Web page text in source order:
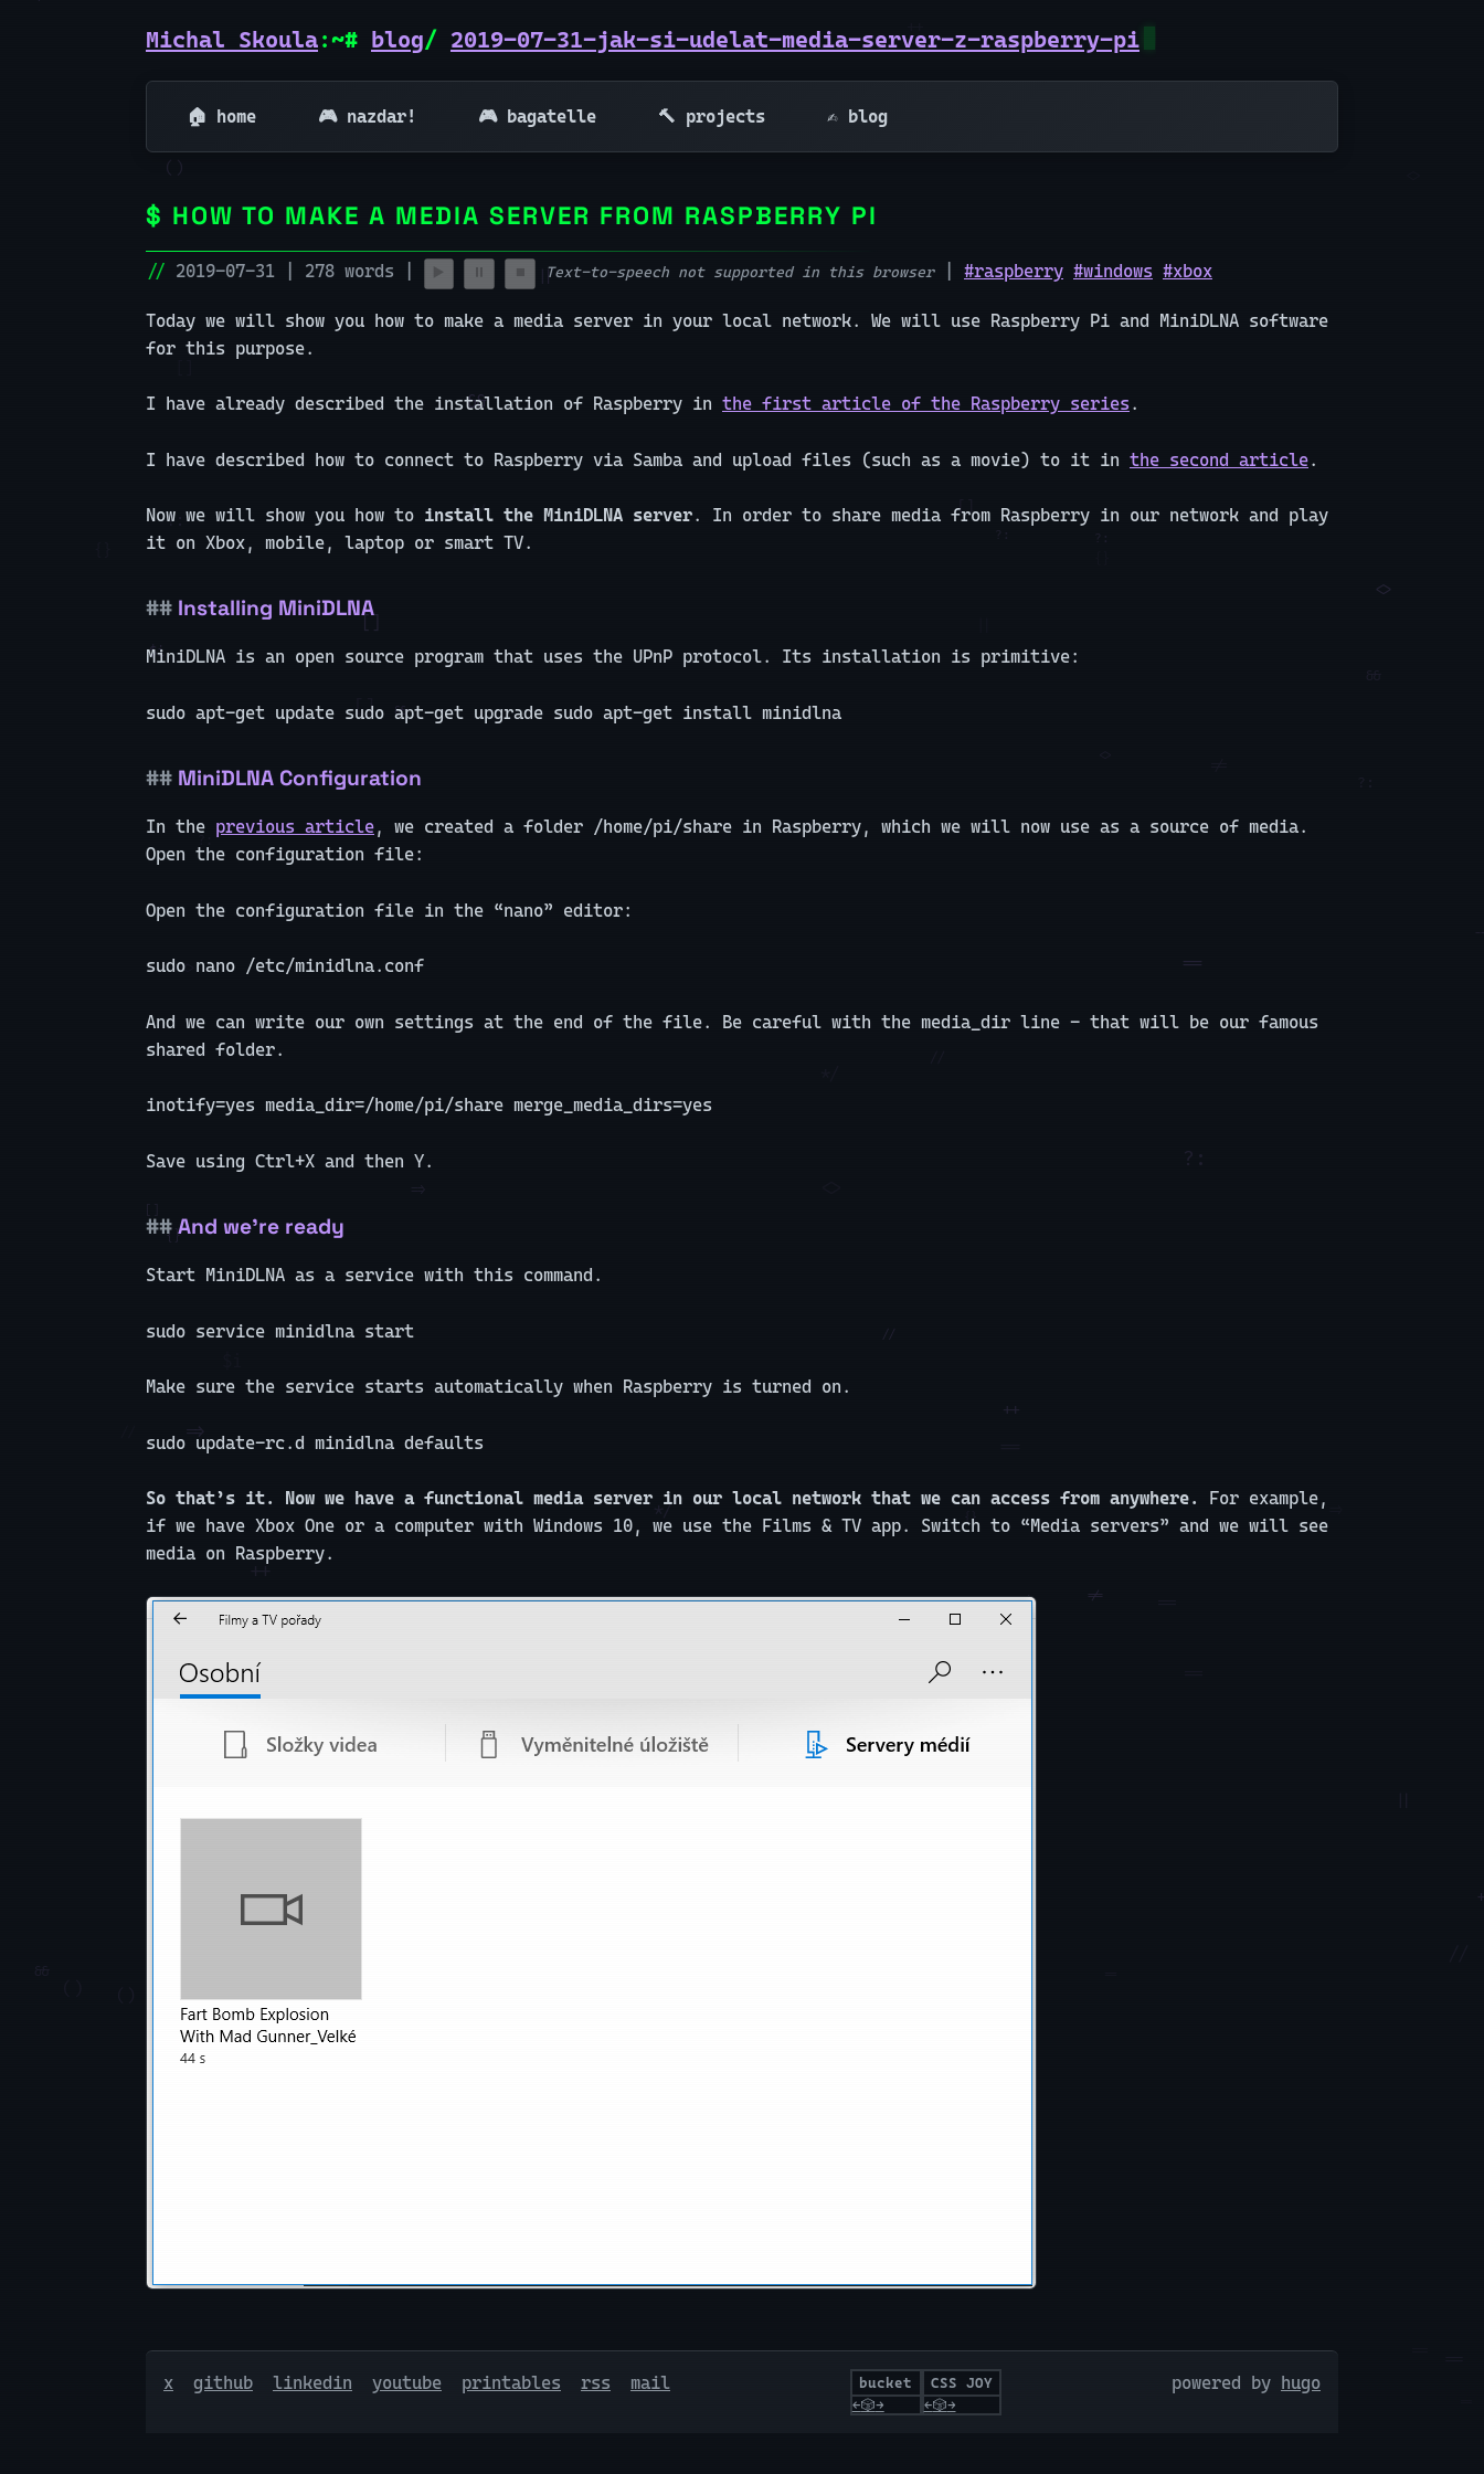
Michal Skoula:~# blog/ 2019-07-31-jak-si-udelat-media-server-z-raspberry-pi
🏠 home 🎮 nazdar! 🎮 bagatelle 🔨 projects ✍️ blog
HOW TO MAKE A MEDIA SERVER FROM RASPBERRY PI
2019-07-31 | 278 words | ▶️ ⏸️ ⏹️ Text-to-speech not supported in this browser #raspberry #windows #xbox
Today we will show you how to make a media server in your local network. We will use Raspberry Pi and MiniDLNA software
for this purpose.
I have already described the installation of Raspberry in the first article of the Raspberry series.
I have described how to connect to Raspberry via Samba and upload files (such as a movie) to it in the second article.
Now we will show you how to install the MiniDLNA server. In order to share media from Raspberry in our network and play
it on Xbox, mobile, laptop or smart TV.
Installing MiniDLNA
MiniDLNA is an open source program that uses the UPnP protocol. Its installation is primitive:
sudo apt-get update sudo apt-get upgrade sudo apt-get install minidlna
MiniDLNA Configuration
In the previous article, we created a folder /home/pi/share in Raspberry, which we will now use as a source of media.
Open the configuration file:
Open the configuration file in the “nano” editor:
sudo nano /etc/minidlna.conf
And we can write our own settings at the end of the file. Be careful with the media_dir line - that will be our famous
shared folder.
inotify=yes media_dir=/home/pi/share merge_media_dirs=yes
Save using Ctrl+X and then Y.
And we’re ready
Start MiniDLNA as a service with this command.
sudo service minidlna start
Make sure the service starts automatically when Raspberry is turned on.
sudo update-rc.d minidlna defaults
So that’s it. Now we have a functional media server in our local network that we can access from anywhere.
For example,
if we have Xbox One or a computer with Windows 10, we use the Films & TV app. Switch to “Media servers” and we will see
media on Raspberry.
x github linkedin youtube printables rss mail
bucket
←🎲→
CSS JOY
←🎲→
powered by hugo